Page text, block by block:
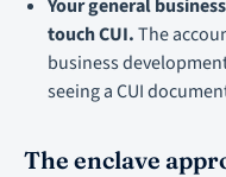
Your general
touch CUI.The
business
seeing a CUI
The enclave